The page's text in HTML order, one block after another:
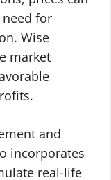
for
Wise
market
and
incorporates
real-life